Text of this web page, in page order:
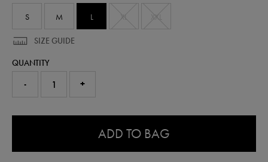
S M L
SIZE GUIDE
QUANTITY
- +
ADD TO BAG